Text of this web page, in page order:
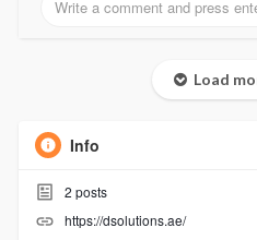
Load
Info
2 posts
https://dsolutions.ae/